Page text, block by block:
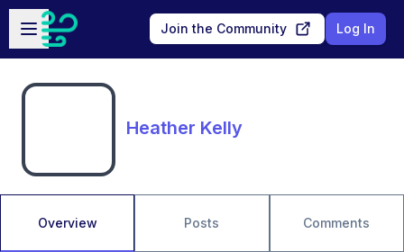
Skip to main content
Open sidebar
Join the Community Log In
Heather Kelly
Overview Posts Comments